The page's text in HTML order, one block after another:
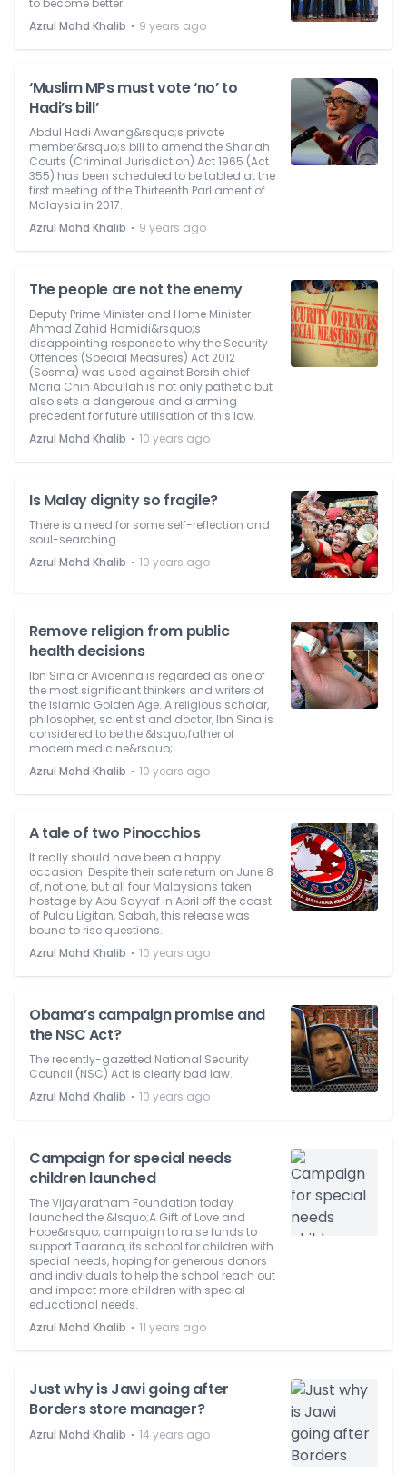
to become better.
Azrul Mohd Khalib ⋅ 9 years ago
‘Muslim MPs must vote ‘no’ to
Hadi’s bill’
Abdul Hadi Awang&rsquo;s private
member&rsquo;s bill to amend the Shariah
Courts (Criminal Jurisdiction) Act 1965 (Act
355) has been scheduled to be tabled at the
first meeting of the Thirteenth Parliament of
Malaysia in 2017.
Azrul Mohd Khalib ⋅ 9 years ago
The people are not the enemy
Deputy Prime Minister and Home Minister
Ahmad Zahid Hamidi&rsquo;s
disappointing response to why the Security
Offences (Special Measures) Act 2012
(Sosma) was used against Bersih chief
Maria Chin Abdullah is not only pathetic but
also sets a dangerous and alarming
precedent for future utilisation of this law.
Azrul Mohd Khalib ⋅ 10 years ago
Is Malay dignity so fragile?
There is a need for some self-reflection and
soul-searching.
Azrul Mohd Khalib ⋅ 10 years ago
Remove religion from public
health decisions
Ibn Sina or Avicenna is regarded as one of
the most significant thinkers and writers of
the Islamic Golden Age. A religious scholar,
philosopher, scientist and doctor, Ibn Sina is
considered to be the &lsquo;father of
modern medicine&rsquo;.
Azrul Mohd Khalib ⋅ 10 years ago
A tale of two Pinocchios
It really should have been a happy
occasion. Despite their safe return on June 8
of, not one, but all four Malaysians taken
hostage by Abu Sayyaf in April off the coast
of Pulau Ligitan, Sabah, this release was
bound to rise questions.
Azrul Mohd Khalib ⋅ 10 years ago
Obama’s campaign promise and
the NSC Act?
The recently-gazetted National Security
Council (NSC) Act is clearly bad law.
Azrul Mohd Khalib ⋅ 10 years ago
Campaign for special needs
children launched
The Vijayaratnam Foundation today
launched the &lsquo;A Gift of Love and
Hope&rsquo; campaign to raise funds to
support Taarana, its school for children with
special needs, hoping for generous donors
and individuals to help the school reach out
and impact more children with special
educational needs.
Azrul Mohd Khalib ⋅ 11 years ago
Just why is Jawi going after
Borders store manager?
Azrul Mohd Khalib ⋅ 14 years ago